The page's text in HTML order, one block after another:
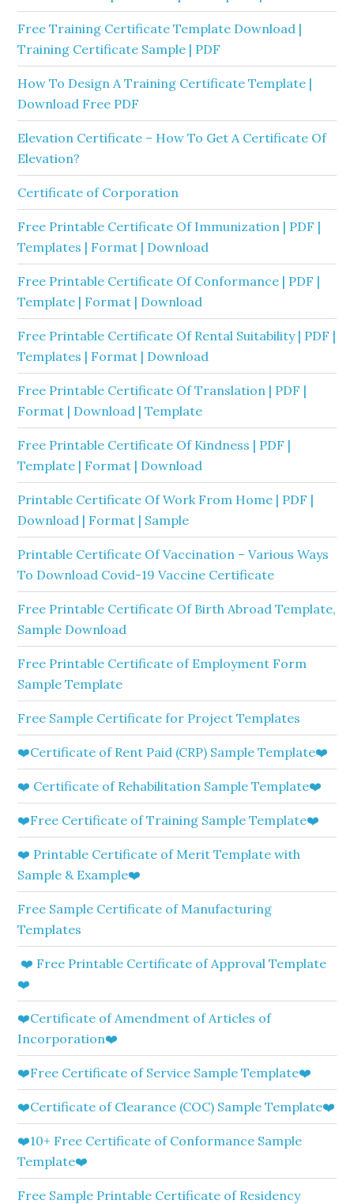
Free Training Certificate Template Download |
Training Certificate Sample | PDF
How To Design A Training Certificate Template |
Download Free PDF
Elevation Certificate – How To Get A Certificate Of
Elevation?
Certificate of Corporation
Free Printable Certificate Of Immunization | PDF |
Templates | Format | Download
Free Printable Certificate Of Conformance | PDF |
Template | Format | Download
Free Printable Certificate Of Rental Suitability | PDF |
Templates | Format | Download
Free Printable Certificate Of Translation | PDF |
Format | Download | Template
Free Printable Certificate Of Kindness | PDF |
Template | Format | Download
Printable Certificate Of Work From Home | PDF |
Download | Format | Sample
Printable Certificate Of Vaccination – Various Ways
To Download Covid-19 Vaccine Certificate
Free Printable Certificate Of Birth Abroad Template,
Sample Download
Free Printable Certificate of Employment Form
Sample Template
Free Sample Certificate for Project Templates
❤️Certificate of Rent Paid (CRP) Sample Template❤️
❤️ Certificate of Rehabilitation Sample Template❤️
❤️Free Certificate of Training Sample Template❤️
❤️ Printable Certificate of Merit Template with
Sample & Example❤️
Free Sample Certificate of Manufacturing
Templates
❤️ Free Printable Certificate of Approval Template
❤️
❤️Certificate of Amendment of Articles of
Incorporation❤️
❤️Free Certificate of Service Sample Template❤️
❤️Certificate of Clearance (COC) Sample Template❤️
❤️10+ Free Certificate of Conformance Sample
Template❤️
Free Sample Printable Certificate of Residency